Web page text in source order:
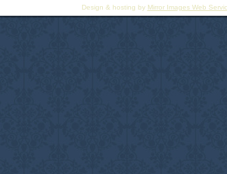
Design & hosting by Mirror Images Web